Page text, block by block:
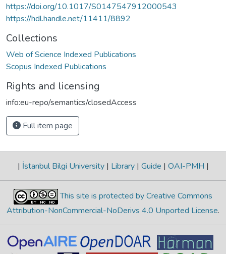
https://doi.org/10.1017/S0147547912000543
https://hdl.handle.net/11411/8892
Collections
Web of Science Indexed Publications
Scopus Indexed Publications
Rights and licensing
info:eu-repo/semantics/closedAccess
Full item page
| İstanbul Bilgi University | Library | Guide | OAI-PMH |
This site is protected by Creative Commons
Attribution-NonCommercial-NoDerivs 4.0 Unported License.